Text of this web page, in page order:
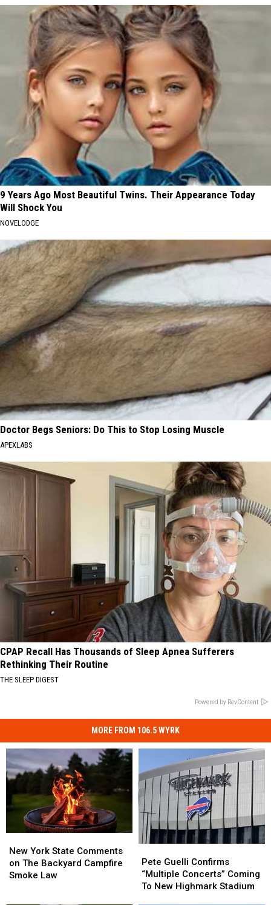
9 Years Ago Most Beautiful Twins. Their Appearance Today
Will Shock You
NOVELODGE
Doctor Begs Seniors: Do This to Stop Losing Muscle
APEXLABS
CPAP Recall Has Thousands of Sleep Apnea Sufferers
Rethinking Their Routine
THE SLEEP DIGEST
Powered by RevContent
MORE FROM 106.5 WYRK
York
State
Comments
New York State Comments
on The Backyard Campfire
Smoke Law
York
State
Comments
Guelli
Confirms
“Multiple
Pete Guelli Confirms
“Multiple Concerts” Coming
To New Highmark Stadium
Guelli
Confirms
“Multiple